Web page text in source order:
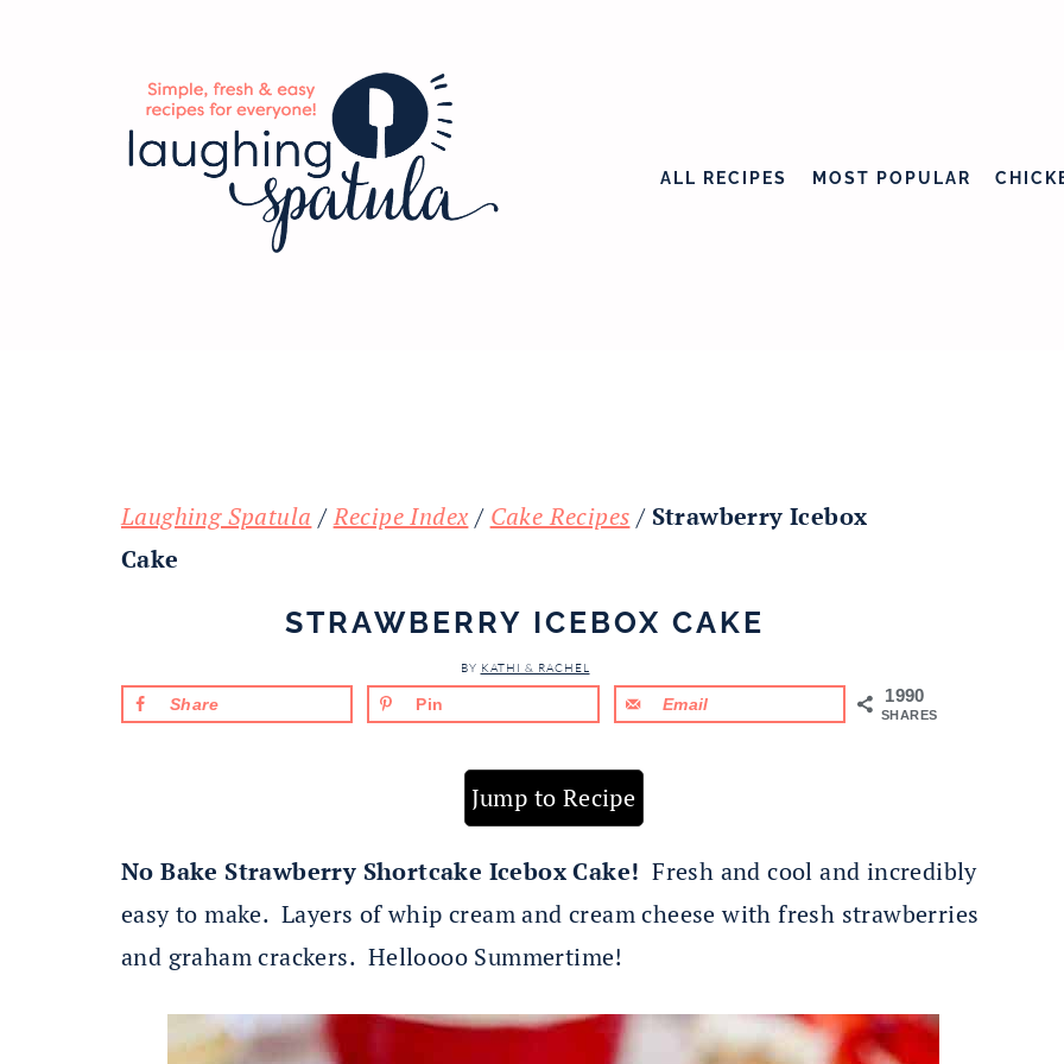
ALL RECIPES MOST POPULAR
Laughing Spatula /Recipe Index / Cake Recipes /Strawberry Icebox
Cake
STRAWBERRY ICEBOX CAKE
BY KATHI & RACHEL
1990
SHARES
Share Pin Email
Jump to Recipe
No Bake Strawberry Shortcake Icebox Cake! Fresh and cool and incredibly
easy to make. Layers of whip cream and cream cheese with fresh strawberries
and graham crackers. Helloooo Summertime!